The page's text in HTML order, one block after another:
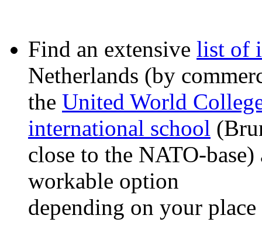
Find an extensive list of
Netherlands (by
the United World
international school
close to the NATO-
workable option
depending on your